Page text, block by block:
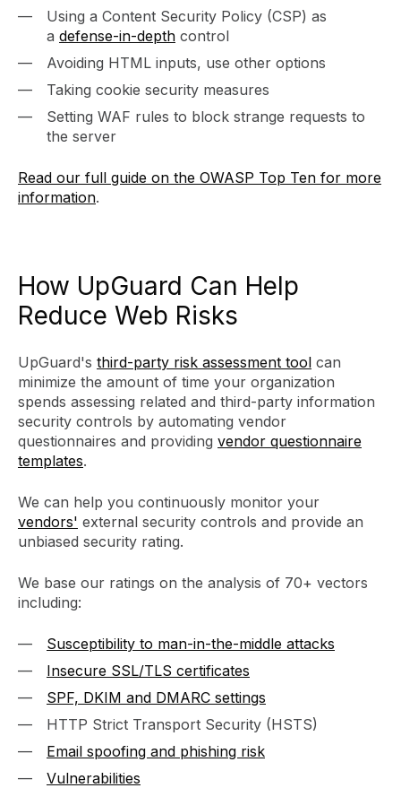
Using a Content Security Policy (CSP) as
a defense-in-depth control
Avoiding HTML inputs, use other options
Taking cookie security measures
Setting WAF rules to block strange requests to
the server
Read our full guide on the OWASP Top Ten for more
information.
How UpGuard Can Help
Reduce Web Risks
UpGuard's third-party risk assessment tool can
minimize the amount of time your organization
spends assessing related and third-party information
security controls by automating vendor
questionnaires and providing vendor questionnaire
templates.
We can help you continuously monitor your
vendors' external security controls and provide an
unbiased security rating.
We base our ratings on the analysis of 70+ vectors
including:
Susceptibility to man-in-the-middle attacks
Insecure SSL/TLS certificates
SPF, DKIM and DMARC settings
HTTP Strict Transport Security (HSTS)
Email spoofing and phishing risk
Vulnerabilities